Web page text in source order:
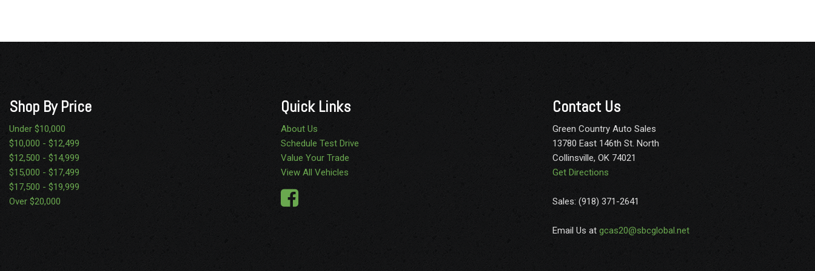
Shop By Price
Under $10,000
$10,000 - $12,499
$12,500 - $14,999
$15,000 - $17,499
$17,500 - $19,999
Over $20,000
Quick Links
About Us
Schedule Test Drive
Value Your Trade
View All Vehicles
Contact Us
Green Country Auto Sales
13780 East 146th St. North
Collinsville, OK 74021
Get Directions
Sales: (918) 371-2641
Email Us at gcas20@sbcglobal.net